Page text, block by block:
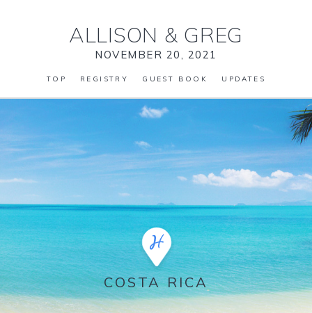
ALLISON & GREG
NOVEMBER 20, 2021
TOP REGISTRY GUEST BOOK UPDATES
COSTA RICA